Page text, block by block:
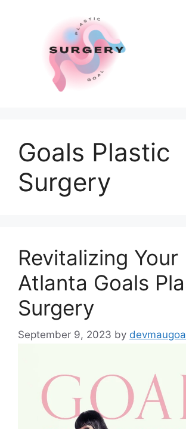
Goals Plastic
Surgery
Revitalizing Your
Atlanta Goals
Surgery
September 9, 2023 by